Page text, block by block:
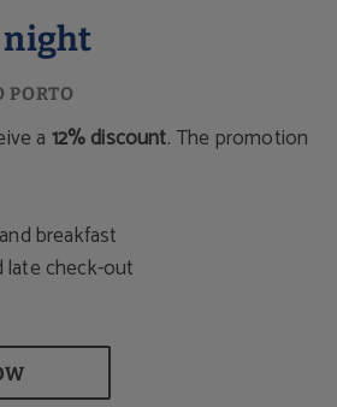
night
a 12% discount. The promotion
breakfast
check-out